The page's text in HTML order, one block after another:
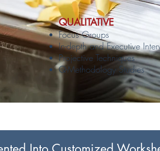
QUALITATIVE
Focus Groups
In-depth and Executive
Projective Techniques
Q-Methodology Studies